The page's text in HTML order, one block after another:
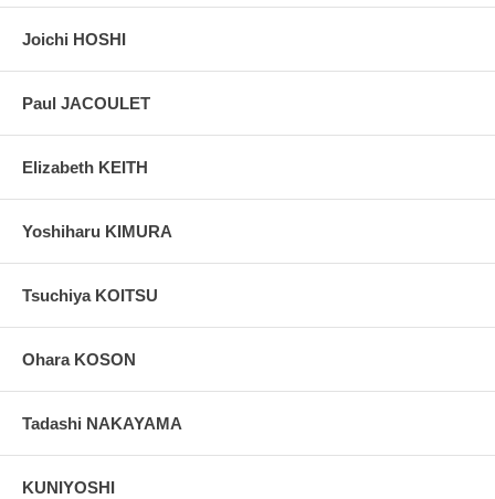
Joichi HOSHI
Paul JACOULET
Elizabeth KEITH
Yoshiharu KIMURA
Tsuchiya KOITSU
Ohara KOSON
Tadashi NAKAYAMA
KUNIYOSHI